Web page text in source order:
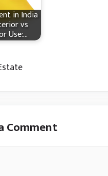
in India
vs
Use:…
Comment